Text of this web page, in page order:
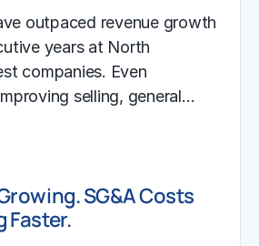
outpaced revenue growth
years at North
companies. Even
selling, general…
SG&A Costs
Faster.